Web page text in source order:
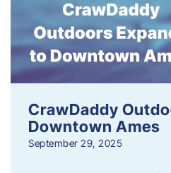
CrawDaddy
Downtown Ames
September 29, 2025